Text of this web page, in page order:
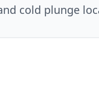
cold plunge